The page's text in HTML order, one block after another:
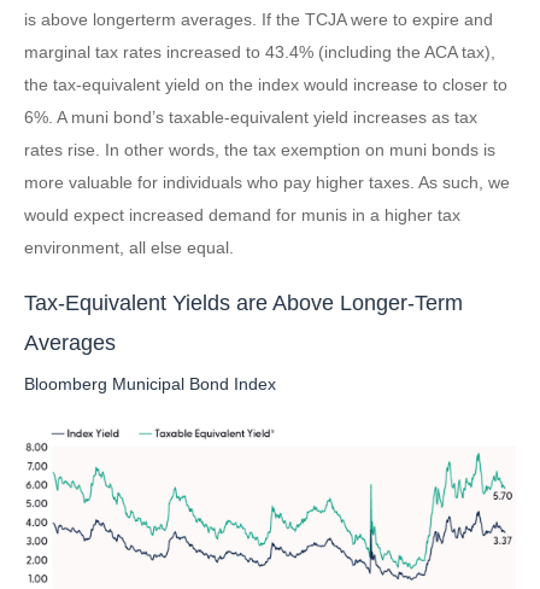
is above longerterm averages. If the TCJA were to expire and
marginal tax rates increased to 43.4% (including the ACA tax),
the tax-equivalent yield on the index would increase to closer to
6%. A muni bond’s taxable-equivalent yield increases as tax
rates rise. In other words, the tax exemption on muni bonds is
more valuable for individuals who pay higher taxes. As such, we
would expect increased demand for munis in a higher tax
environment, all else equal.
Tax-Equivalent Yields are Above Longer-Term
Averages
Bloomberg Municipal Bond Index